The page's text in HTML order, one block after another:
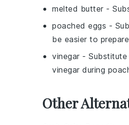
melted butter -
poached eggs -
be easier to
vinegar - Substitute
vinegar during
Other